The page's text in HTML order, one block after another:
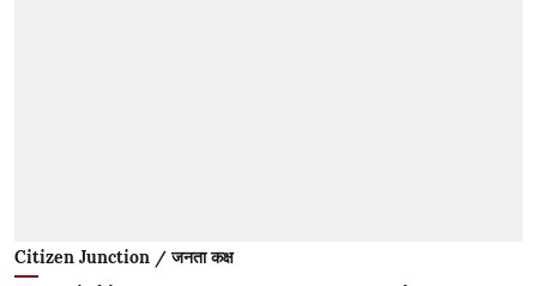
Citizen Junction / जनता कक्ष